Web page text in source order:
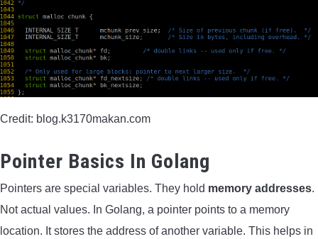
Credit: blog.k3170makan.com
Pointer Basics In Golang
Pointers are special variables. They hold memory addresses.
Not actual values. In Golang, a pointer points to a memory
location. It stores the address of another variable. This helps in